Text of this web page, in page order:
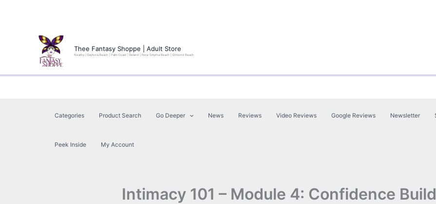
Thee Fantasy Shoppe | Adult Store
Nearby | Daytona Beach | Palm Coast | Deland | New Smyrna Beach | Ormond Beach
Categories Product Search Go Deeper News Reviews Video Reviews Google Reviews Newsletter
Peek Inside My Account
Intimacy 101 – Module 4: Confidence